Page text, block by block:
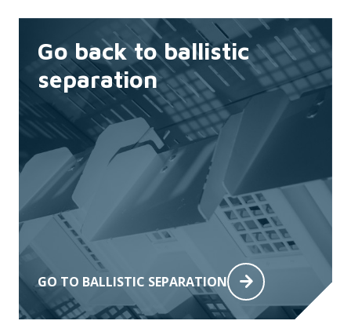
Go back to ballistic
separation
GO TO BALLISTIC SEPARATION